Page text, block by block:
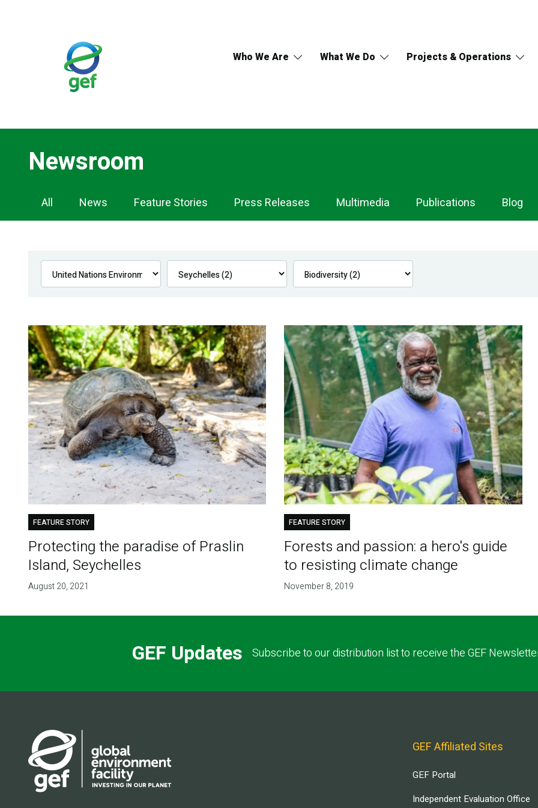
Who We Are What We Do Projects & Operations
Newsroom
Newsroom
Navigation
All News Feature Stories Press Releases Multimedia Publications Blog
FEATURE STORY
Protecting the paradise of Praslin
Island, Seychelles
August 20, 2021
FEATURE STORY
Forests and passion: a hero's guide
to resisting climate change
November 8, 2019
GEF Updates Subscribe to our distribution list to receive the GEF
GEF Affiliated Sites
GEF Portal
Independent Evaluation Office